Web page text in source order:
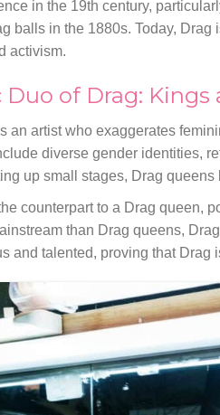
in the 19th century,
balls in the 1880s. Today,
activism.
of Drag: Kings
an artist who exaggerates
diverse gender identities,
up small stages, Drag
counterpart to a Drag queen,
than Drag queens,
and talented, proving that Drag